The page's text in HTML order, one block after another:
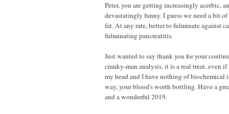
Peter, you are getting increasingly acerbic,
devastatingly funny. I guess we need a bit
fat. At any rate, better to fulminate against
fulminating pancreatitis.
Just wanted to say thank you for your
cranky-man analysis, it is a real treat, even
my head and I have nothing of biochemical
way, your blood's worth bottling. Have a
and a wonderful 2019.